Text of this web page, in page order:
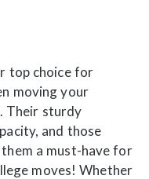
top choice for
moving your
Their sturdy
and those
a must-have for
moves! Whether